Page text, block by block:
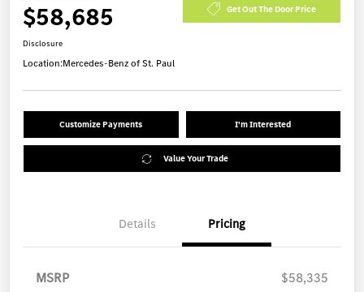
$58,685 Get Out The Door Price
Disclosure
Location:Mercedes-Benz of St. Paul
Customize Payments I'm Interested
Value Your Trade
Details Pricing
MSRP
$58,335